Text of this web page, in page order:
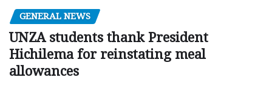
GENERAL NEWS
UNZA students thank President
Hichilema for reinstating meal
allowances